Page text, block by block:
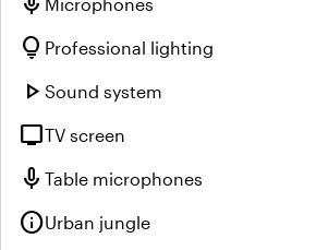
lightbulb Professional lighting
play_arrow Sound system
tvTV screen
mic Table microphones
infoUrban jungle